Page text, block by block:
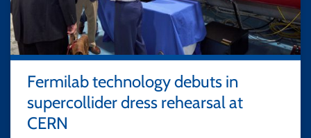
Fermilab technology debuts in
supercollider dress rehearsal at
CERN